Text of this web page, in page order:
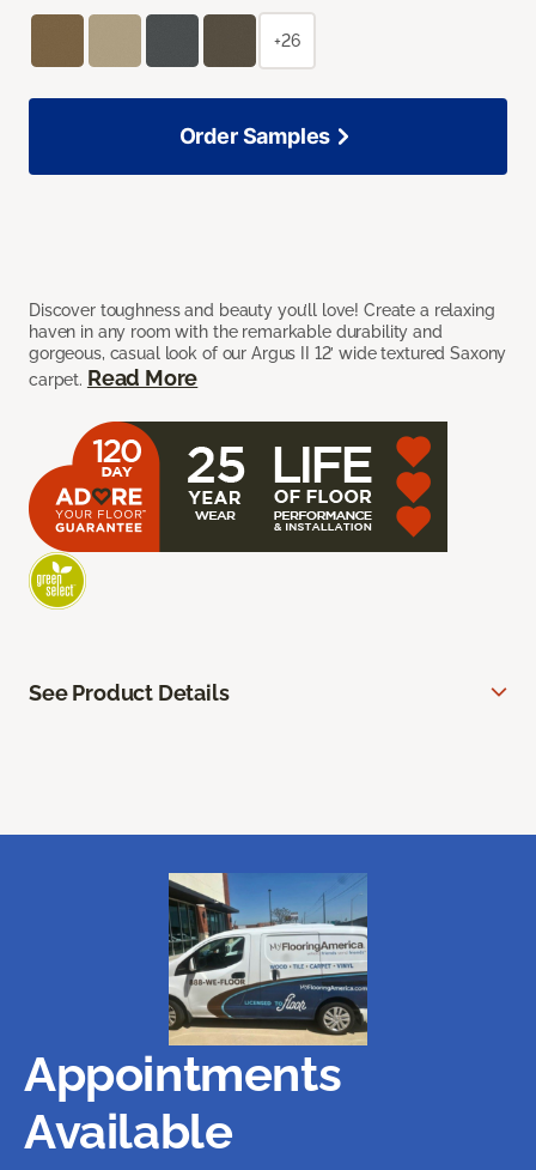
Discover toughness and beauty you’ll love! Create a relaxing
haven in any room with the remarkable durability and
gorgeous, casual look of our Argus II 12’ wide textured Saxony
carpet. Read More
+26
Order Samples
See Product Details
Appointments
Available